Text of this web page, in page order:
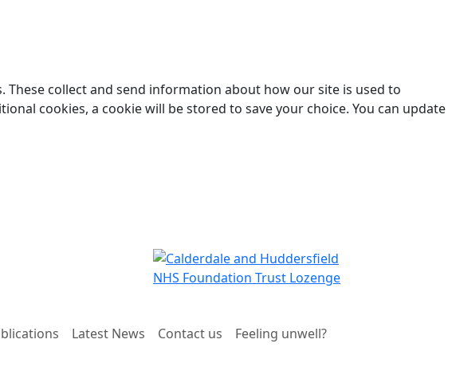
collect and send information about how our site is used to
cookies, a cookie will be stored to save your choice. You can update
Latest News Contact us
Feeling unwell?